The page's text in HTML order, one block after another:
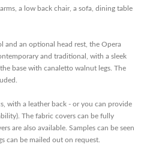
a low back chair, a sofa, dining table
and an optional head rest, the Opera
and traditional, with a sleek
base with canaletto walnut legs. The
with a leather back - or you can provide
The fabric covers can be fully
are also available. Samples can be seen
can be mailed out on request.